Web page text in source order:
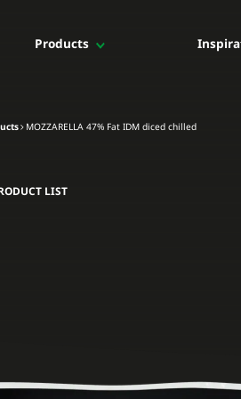
Products
The whole range
MOZZARELLA 47% Fat IDM diced chilled
LIST